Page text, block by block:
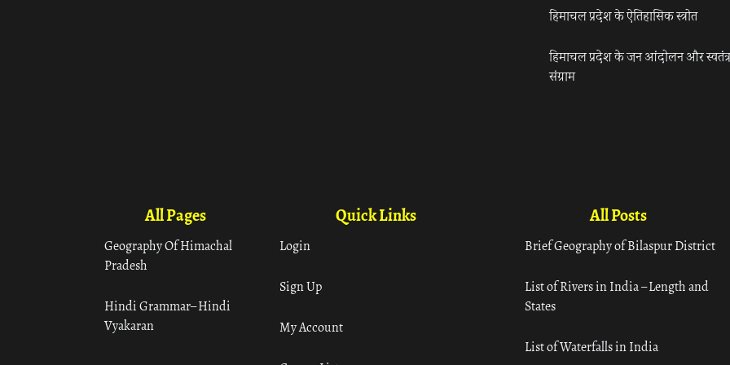
हिमाचल प्रदेश के ऐतिहासिक स्त्रोत
हिमाचल प्रदेश के जन आंदोलन और
संग्राम
All Pages
Geography Of Himachal
Pradesh
Hindi Grammar– Hindi
Vyakaran
Quick Links
Login
Sign Up
My Account
All Posts
Brief Geography of Bilaspur District
List of Rivers in India – Length and
States
List of Waterfalls in India